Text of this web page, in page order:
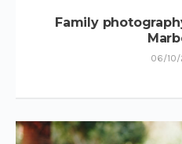
Family
06/10/